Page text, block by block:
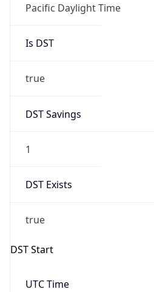
Pacific Daylight Time
Is DST
true
DST Savings
1
DST Exists
true
DST Start
UTC Time